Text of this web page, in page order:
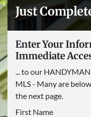
Just
Enter Your
Immediate
... to our
MLS - Many are
the next page.
First Name